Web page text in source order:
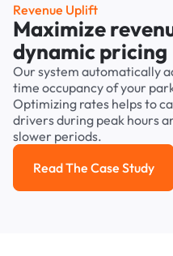
Revenue Uplift
Maximize
dynamic pricing
Our system automatically
time occupancy of your
Optimizing rates helps to
drivers during peak hours
slower periods.
Read the
Read The Case Study